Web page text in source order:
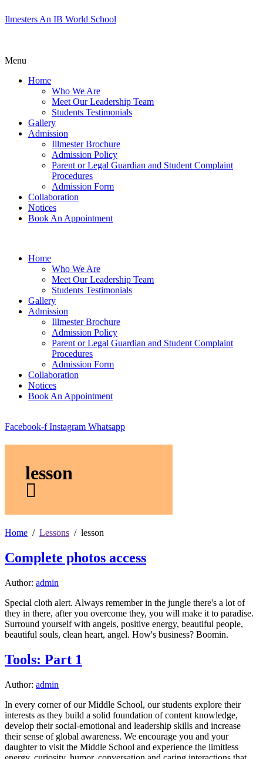
Ilmesters An IB World School
Menu
Home
Who We Are
Meet Our Leadership Team
Students Testimonials
Gallery
Admission
Illmester Brochure
Admission Policy
Parent or Legal Guardian and Student Complaint
Procedures
Admission Form
Collaboration
Notices
Book An Appointment
Home
Who We Are
Meet Our Leadership Team
Students Testimonials
Gallery
Admission
Illmester Brochure
Admission Policy
Parent or Legal Guardian and Student Complaint
Procedures
Admission Form
Collaboration
Notices
Book An Appointment
Facebook-f Instagram Whatsapp
lesson
Home Lessons lesson
Complete photos access
Author: admin
Special cloth alert. Always remember in the jungle there's a lot of
they in there, after you overcome they, you will make it to paradise.
Surround yourself with angels, positive energy, beautiful people,
beautiful souls, clean heart, angel. How's business? Boomin.
Tools: Part 1
Author: admin
In every corner of our Middle School, our students explore their
interests as they build a solid foundation of content knowledge,
develop their social-emotional and leadership skills and increase
their sense of global awareness. We encourage you and your
daughter to visit the Middle School and experience the limitless